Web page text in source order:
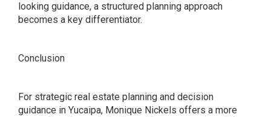
looking guidance, a structured planning approach
becomes a key differentiator.
Conclusion
For strategic real estate planning and decision
guidance in Yucaipa, Monique Nickels offers a more